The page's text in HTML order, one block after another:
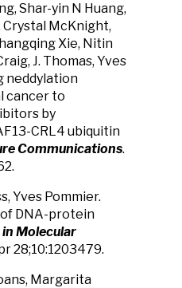
Shar-yin N Huang,
Crystal McKnight,
Xie, Nitin
J. Thomas, Yves
neddylation
cancer to
by
CRL4 ubiquitin
Communications.
Yves Pommier.
DNA-protein
Molecular
28;10:1203479.
Margarita